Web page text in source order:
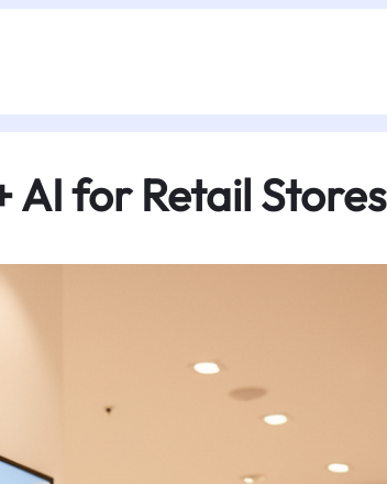
AI for Retail Stores